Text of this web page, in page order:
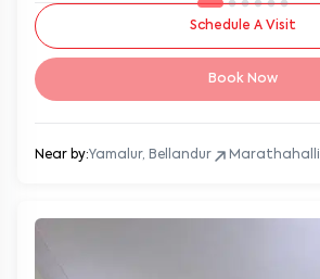
Schedule A Visit
Book Now
Near by:Yamalur, Bellandur Marathahalli